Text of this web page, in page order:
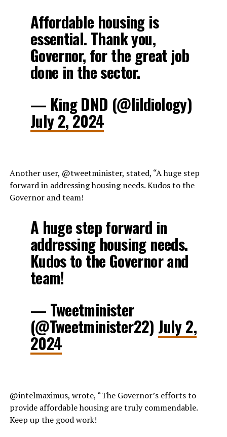
Affordable housing is
essential. Thank you,
Governor, for the great job
done in the sector.
— King DND (@lildiology)
July 2, 2024
Another user, @tweetminister, stated, “A huge step
forward in addressing housing needs. Kudos to the
Governor and team!
A huge step forward in
addressing housing needs.
Kudos to the Governor and
team!
— Tweetminister
(@Tweetminister22) July 2,
2024
@intelmaximus, wrote, “The Governor’s efforts to
provide affordable housing are truly commendable.
Keep up the good work!